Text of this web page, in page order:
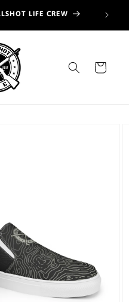
LIFE CREW
Join
Cart